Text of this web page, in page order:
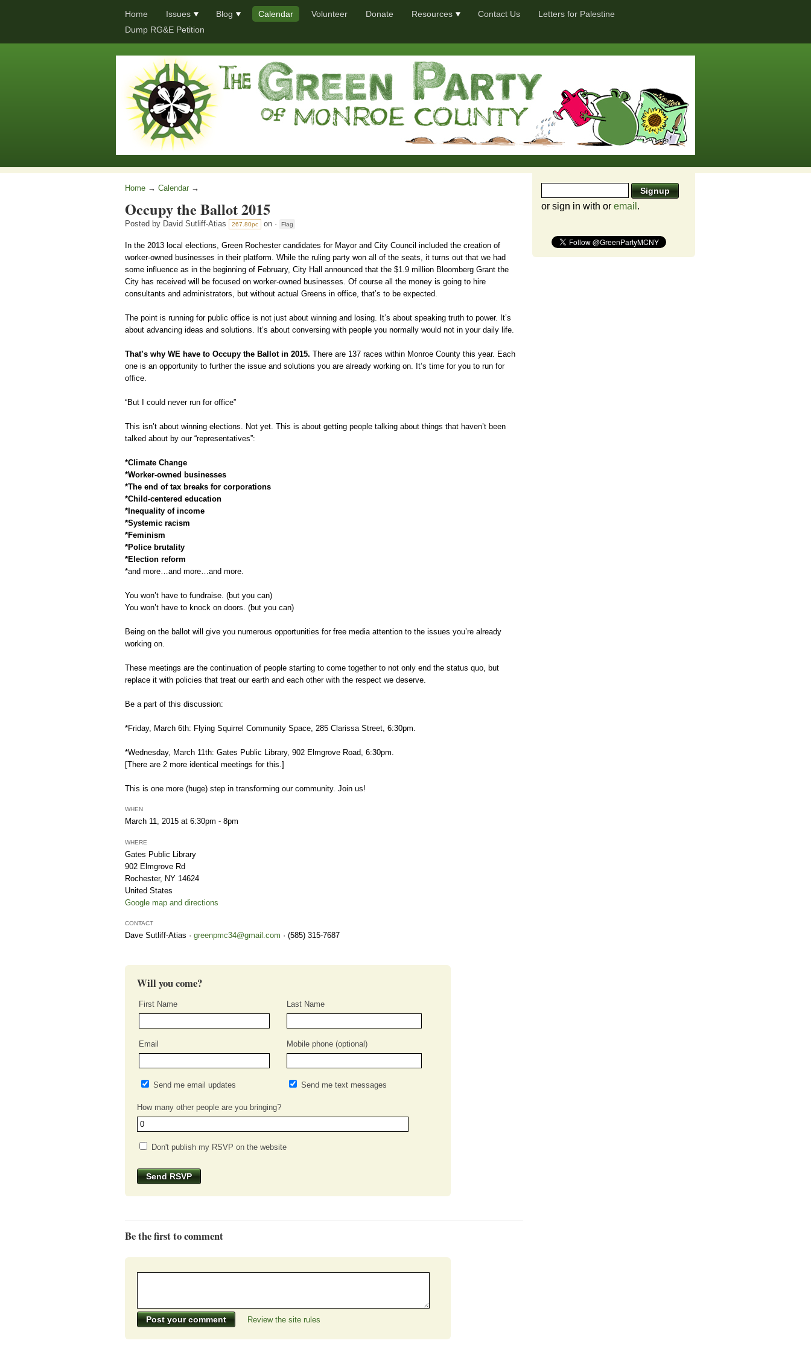
Home Issues Blog Calendar Volunteer Donate Resources Contact Us
Letters for Palestine
Dump RG&E Petition
Home → Calendar →
Occupy the Ballot 2015
Posted by David Sutliff-Atias 267.80pc on · Flag
In the 2013 local elections, Green Rochester candidates for Mayor and City Council included the creation of
worker-owned businesses in their platform. While the ruling party won all of the seats, it turns out that we had
some influence as in the beginning of February, City Hall announced that the $1.9 million Bloomberg Grant the
City has received will be focused on worker-owned businesses. Of course all the money is going to hire
consultants and administrators, but without actual Greens in office, that’s to be expected.
The point is running for public office is not just about winning and losing. It’s about speaking truth to power. It’s
about advancing ideas and solutions. It’s about conversing with people you normally would not in your daily life.
That’s why WE have to Occupy the Ballot in 2015. There are 137 races within Monroe County this year. Each
one is an opportunity to further the issue and solutions you are already working on. It’s time for you to run for
office.
“But I could never run for office”
This isn’t about winning elections. Not yet. This is about getting people talking about things that haven’t been
talked about by our “representatives”:
*Climate Change
*Worker-owned businesses
*The end of tax breaks for corporations
*Child-centered education
*Inequality of income
*Systemic racism
*Feminism
*Police brutality
*Election reform
*and more…and more…and more.
You won’t have to fundraise. (but you can)
You won’t have to knock on doors. (but you can)
Being on the ballot will give you numerous opportunities for free media attention to the issues you’re already
working on.
These meetings are the continuation of people starting to come together to not only end the status quo, but
replace it with policies that treat our earth and each other with the respect we deserve.
Be a part of this discussion:
*Friday, March 6th: Flying Squirrel Community Space, 285 Clarissa Street, 6:30pm.
*Wednesday, March 11th: Gates Public Library, 902 Elmgrove Road, 6:30pm.
[There are 2 more identical meetings for this.]
This is one more (huge) step in transforming our community. Join us!
WHEN
March 11, 2015 at 6:30pm - 8pm
WHERE
Gates Public Library
902 Elmgrove Rd
Rochester, NY 14624
United States
Google map and directions
CONTACT
Dave Sutliff-Atias · greenpmc34@gmail.com · (585) 315-7687
Will you come?
First Name Last Name
Email Mobile phone (optional)
Send me email updates Send me text messages
How many other people are you bringing?
Don't publish my RSVP on the website
Be the first to comment
Review the site rules
or sign in with or email .